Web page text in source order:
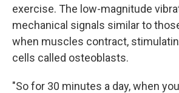
exercise. The low-magnitude
mechanical signals similar to
when muscles contract,
cells called osteoblasts.
"So for 30 minutes a day, when